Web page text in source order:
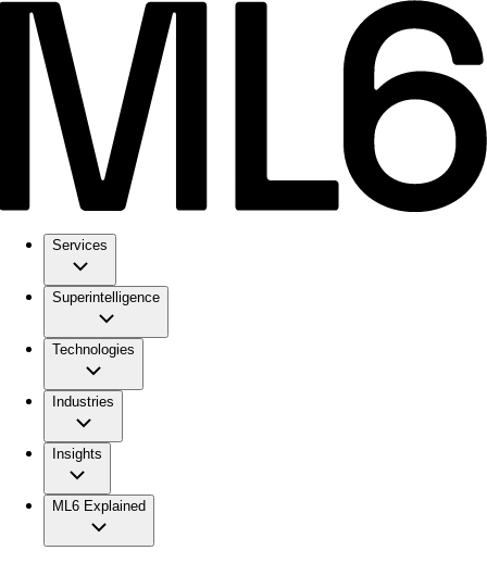
Services
Superintelligence
Technologies
Industries
Insights
ML6 Explained